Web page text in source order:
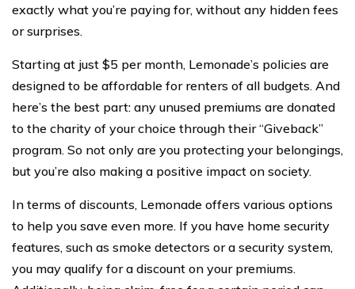
exactly what you’re paying for, without any hidden fees
or surprises.
Starting at just $5 per month, Lemonade’s policies are
designed to be affordable for renters of all budgets. And
here’s the best part: any unused premiums are donated
to the charity of your choice through their “Giveback”
program. So not only are you protecting your belongings,
but you’re also making a positive impact on society.
In terms of discounts, Lemonade offers various options
to help you save even more. If you have home security
features, such as smoke detectors or a security system,
you may qualify for a discount on your premiums.